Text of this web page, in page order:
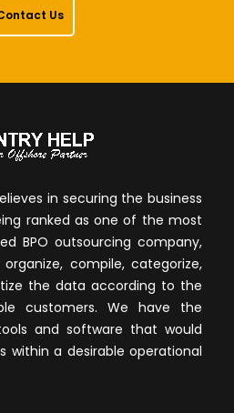
Us
in securing the business
ranked as one of the most
BPO outsourcing company,
compile, categorize,
the data according to the
customers. We have the
and software that would
within a desirable operational